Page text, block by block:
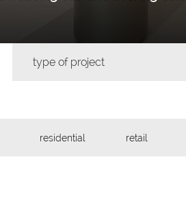
type of project
residential retail